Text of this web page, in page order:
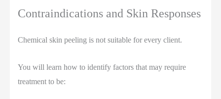
Contraindications and Skin Responses
Chemical skin peeling is not suitable for every client.
You will learn how to identify factors that may require
treatment to be: